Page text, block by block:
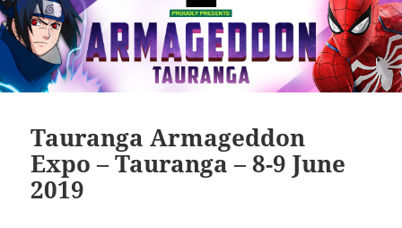
Tauranga Armageddon
Expo – Tauranga – 8-9 June
2019